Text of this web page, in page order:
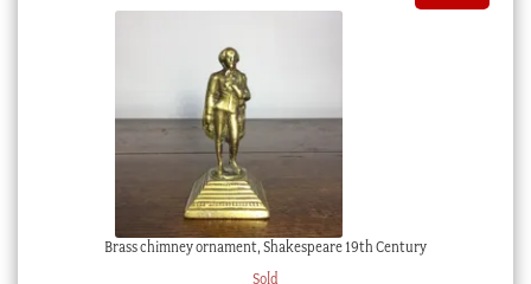
Brass chimney ornament, Shakespeare 19th Century
Sold